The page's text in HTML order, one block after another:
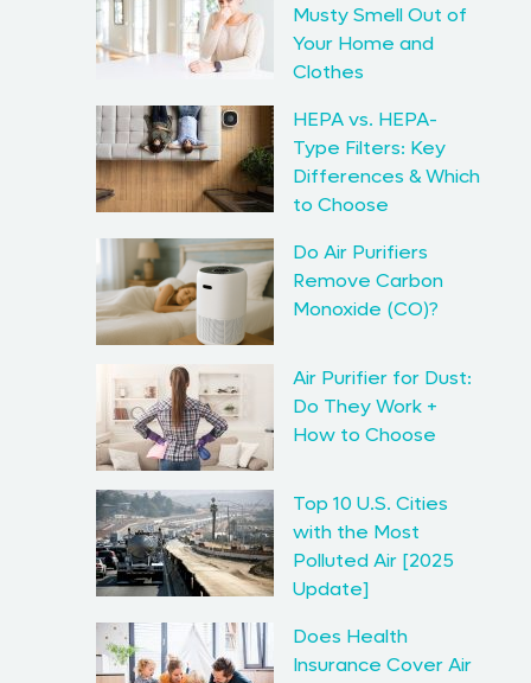
Musty Smell Out of
Your Home and
Clothes
HEPA vs. HEPA-
Type Filters: Key
Differences & Which
to Choose
Do Air Purifiers
Remove Carbon
Monoxide (CO)?
Air Purifier for Dust:
Do They Work +
How to Choose
Top 10 U.S. Cities
with the Most
Polluted Air [2025
Update]
Does Health
Insurance Cover Air